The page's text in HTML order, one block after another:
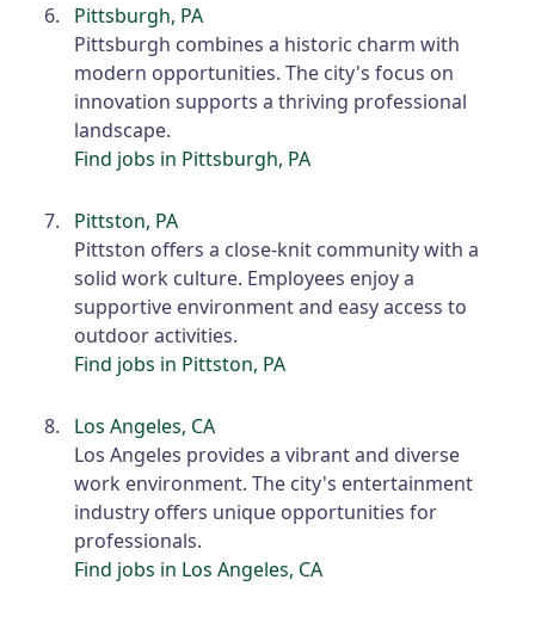
Pittsburgh, PA
Pittsburgh combines a historic charm with
modern opportunities. The city's focus on
innovation supports a thriving professional
landscape.
Find jobs in Pittsburgh, PA
Pittston, PA
Pittston offers a close-knit community with a
solid work culture. Employees enjoy a
supportive environment and easy access to
outdoor activities.
Find jobs in Pittston, PA
Los Angeles, CA
Los Angeles provides a vibrant and diverse
work environment. The city's entertainment
industry offers unique opportunities for
professionals.
Find jobs in Los Angeles, CA